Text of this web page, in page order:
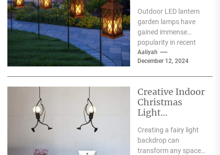
Lantern Garden
Lamp
Outdoor LED lantern
garden lamps have
gained immense
popularity in recent
years, and for good
reason. One of the
Aaliyah
December 12, 2024
Creative Indoor
Christmas
Light
Ideas
Creating a fairy light
backdrop can
transform any space